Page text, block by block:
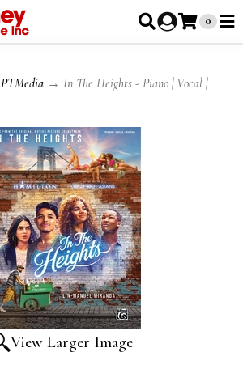
0
PTMedia → In The Heights - Piano | Vocal |
View Larger Image